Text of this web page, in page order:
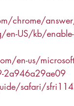
chrome/
US/kb/enable-
en-us/
2a946a29ae09
safari/